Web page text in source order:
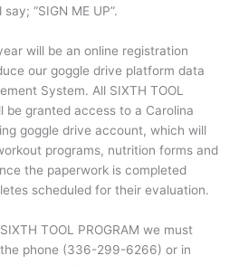
“SIGN ME UP”.
will be an online registration
our goggle drive platform data
System. All SIXTH TOOL
be granted access to a Carolina
goggle drive account, which will
programs, nutrition forms and
the paperwork is completed
scheduled for their evaluation.
TOOL PROGRAM we must
phone (336-299-6266) or in